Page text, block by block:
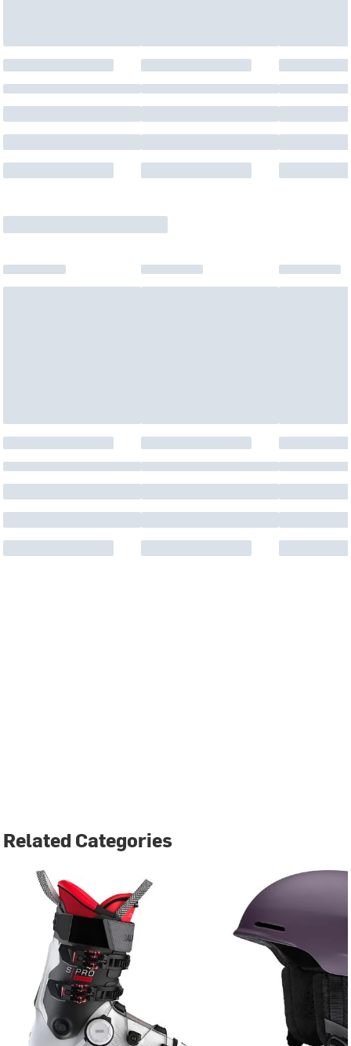
Related Categories